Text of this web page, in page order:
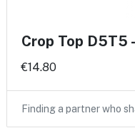
Crop Top D5T5
€14.80
Finding a partner who